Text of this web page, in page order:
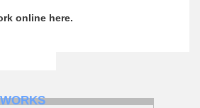
online here.